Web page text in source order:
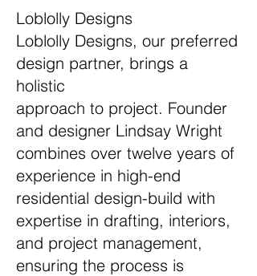
Loblolly Designs
Loblolly Designs, our preferred
design partner, brings a
holistic
approach to project. Founder
and designer Lindsay Wright
combines over twelve years of
experience in high-end
residential design-build with
expertise in drafting, interiors,
and project management,
ensuring the process is